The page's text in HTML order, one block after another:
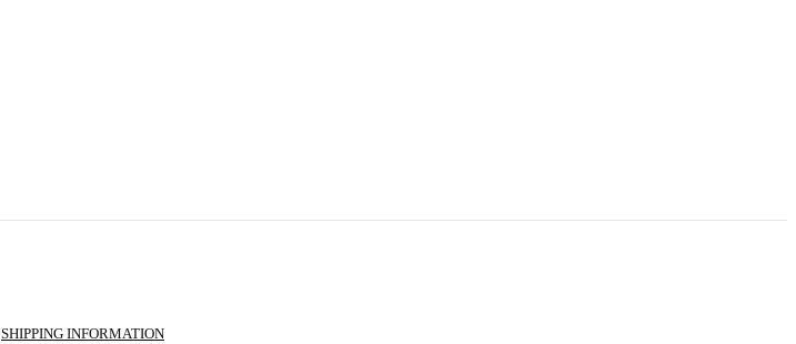
SHIPPING INFORMATION